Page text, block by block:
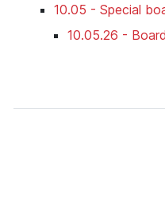
10.05 - Special
10.05.26 -